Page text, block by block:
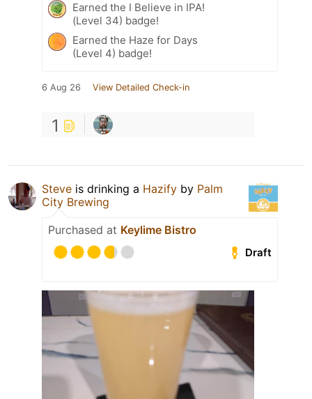
Earned the I Believe in IPA!
(Level 34) badge!
Earned the Haze for Days
(Level 4) badge!
6 Aug 26 View Detailed Check-in
1
Steve is drinking a Hazify by Palm
City Brewing
Purchased at Keylime Bistro
Draft